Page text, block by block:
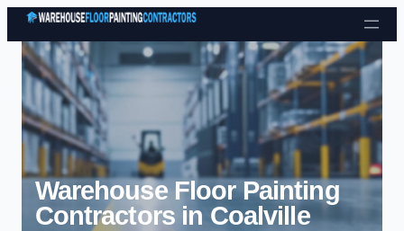
Skip to content
Warehouse Floor Painting
Contractors in Coalville